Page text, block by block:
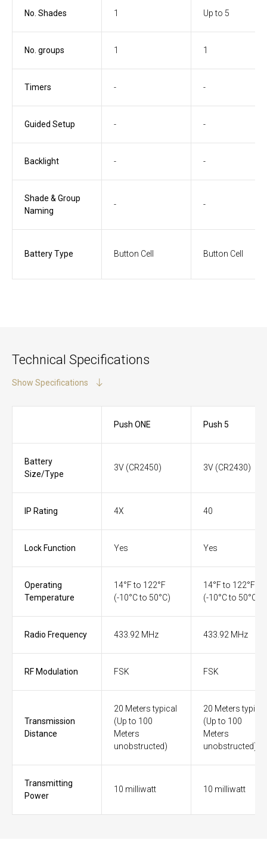
No. Shades 1 Up to 5
No. groups 1 1
Timers - -
Guided Setup - -
Backlight - -
Shade & Group
Naming
- -
Battery Type Button Cell Button Cell
Technical Specifications
Show Specifications
Push ONE Push 5
Battery
Size/Type
3V (CR2450) 3V (CR2430)
IP Rating 4X 40
Lock Function Yes Yes
Operating
Temperature
14°F to 122°F
(-10°C to 50°C)
14°F to 122°F
(-10°C to 50°C)
Radio Frequency 433.92 MHz 433.92 MHz
RF Modulation FSK FSK
Transmission
Distance
20 Meters typical
(Up to 100
Meters
unobstructed)
20 Meters typical
(Up to 100
Meters
unobstructed)
Transmitting
Power
10 milliwatt 10 milliwatt